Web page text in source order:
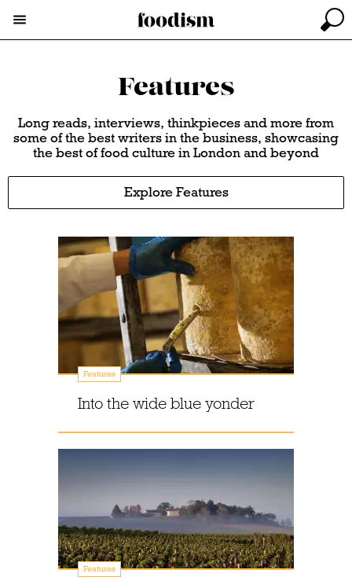
Features
Long reads, interviews, thinkpieces and more from
some of the best writers in the business, showcasing
the best of food culture in London and beyond
Explore Features
Features
Into the wide blue yonder
Features